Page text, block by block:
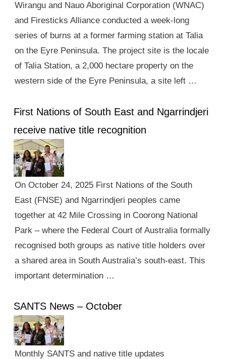
Wirangu and Nauo Aboriginal Corporation (WNAC)
and Firesticks Alliance conducted a week-long
series of burns at a former farming station at Talia
on the Eyre Peninsula. The project site is the locale
of Talia Station, a 2,000 hectare property on the
western side of the Eyre Peninsula, a site left …
First Nations of South East and Ngarrindjeri
receive native title recognition
On October 24, 2025 First Nations of the South
East (FNSE) and Ngarrindjeri peoples came
together at 42 Mile Crossing in Coorong National
Park – where the Federal Court of Australia formally
recognised both groups as native title holders over
a shared area in South Australia’s south-east. This
important determination …
SANTS News – October
Monthly SANTS and native title updates